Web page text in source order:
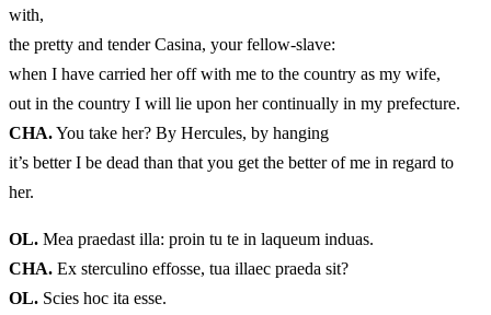
with,
the pretty and tender Casina, your fellow-slave:
when I have carried her off with me to the country as my wife,
out in the country I will lie upon her continually in my prefecture.
CHA.You take her? By Hercules, by hanging
it’s better I be dead than that you get the better of me in regard to
her.
OL. Mea praedast illa: proin tu te in laqueum induas.
CHA. Ex sterculino effosse, tua illaec praeda sit?
OL. Scies hoc ita esse.